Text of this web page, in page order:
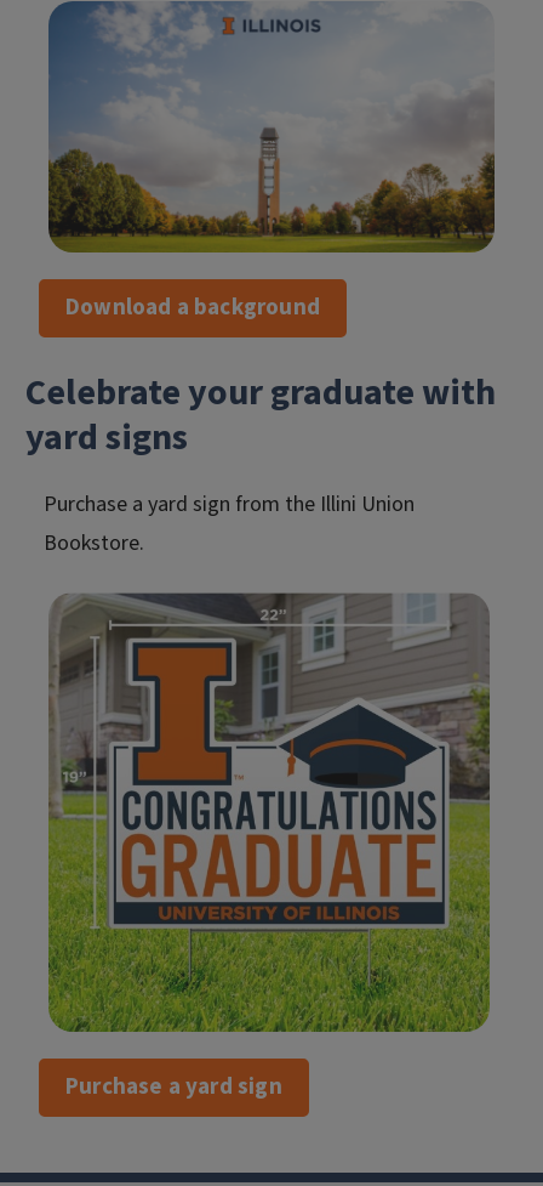
Download a background
Celebrate your graduate with
yard signs
Purchase a yard sign from the Illini Union
Bookstore.
Purchase a yard sign